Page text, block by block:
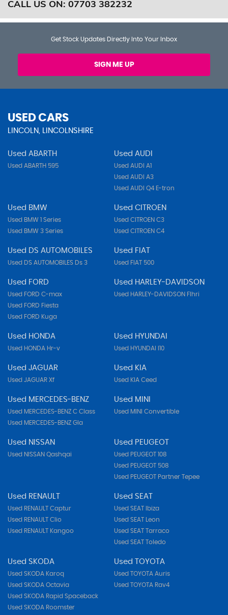
CALL US ON: 07703 382232
Get Stock Updates Directly Into Your Inbox
SIGN ME UP
USED CARS
LINCOLN, LINCOLNSHIRE
Used ABARTH
Used ABARTH 595
Used AUDI
Used AUDI A1
Used AUDI A3
Used AUDI Q4 E-tron
Used BMW
Used BMW 1 Series
Used BMW 3 Series
Used CITROEN
Used CITROEN C3
Used CITROEN C4
Used DS AUTOMOBILES
Used DS AUTOMOBILES Ds 3
Used FIAT
Used FIAT 500
Used FORD
Used FORD C-max
Used FORD Fiesta
Used FORD Kuga
Used HARLEY-DAVIDSON
Used HARLEY-DAVIDSON Flhri
Used HONDA
Used HONDA Hr-v
Used HYUNDAI
Used HYUNDAI I10
Used JAGUAR
Used JAGUAR Xf
Used KIA
Used KIA Ceed
Used MERCEDES-BENZ
Used MERCEDES-BENZ C Class
Used MERCEDES-BENZ Gla
Used MINI
Used MINI Convertible
Used NISSAN
Used NISSAN Qashqai
Used PEUGEOT
Used PEUGEOT 108
Used PEUGEOT 508
Used PEUGEOT Partner Tepee
Used RENAULT
Used RENAULT Captur
Used RENAULT Clio
Used RENAULT Kangoo
Used SEAT
Used SEAT Ibiza
Used SEAT Leon
Used SEAT Tarraco
Used SEAT Toledo
Used SKODA
Used SKODA Karoq
Used SKODA Octavia
Used SKODA Rapid Spaceback
Used SKODA Roomster
Used TOYOTA
Used TOYOTA Auris
Used TOYOTA Rav4